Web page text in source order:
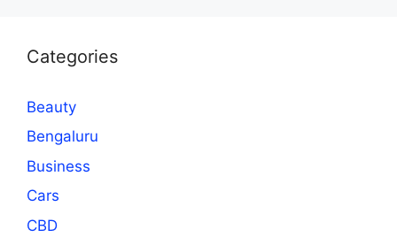
Categories
Beauty
Bengaluru
Business
Cars
CBD